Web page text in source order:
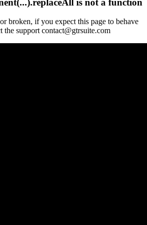
broken, if you expect this page to behave
the support contact@gtrsuite.com